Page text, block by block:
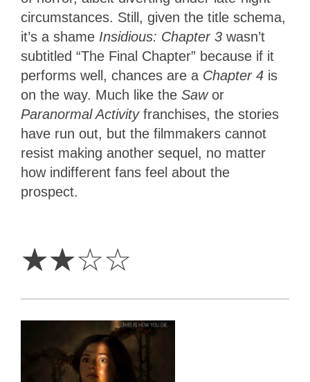
circumstances. Still, given the title schema,
it’s a shame Insidious: Chapter 3 wasn’t
subtitled “The Final Chapter” because if it
performs well, chances are a Chapter 4 is
on the way. Much like the Sawor
Paranormal Activity franchises, the stories
have run out, but the filmmakers cannot
resist making another sequel, no matter
how indifferent fans feel about the
prospect.
☆☆☆☆